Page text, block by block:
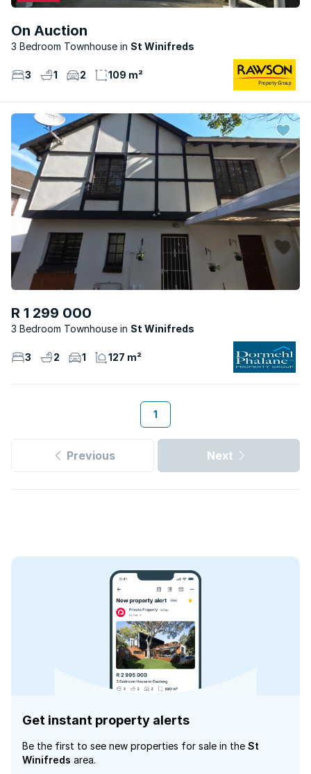
On Auction
3 Bedroom Townhouse St Winifreds
3 1 2 109 m²
R 1 299 000
3 Bedroom Townhouse St Winifreds
3 2 1 127 m²
1
Previous Next
Get instant property alerts
Be the first to see new properties for sale in the St
Winifreds area.